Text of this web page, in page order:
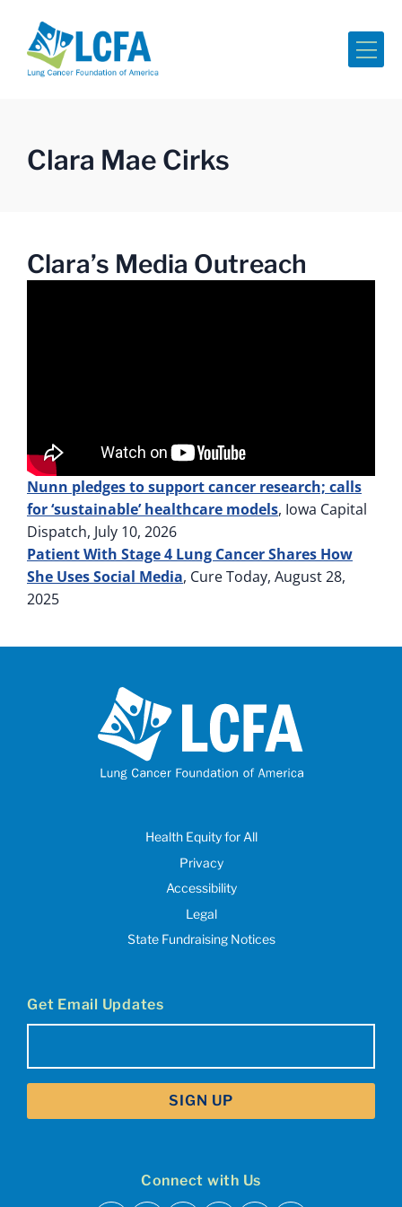
Clara Mae Cirks
Clara’s Media Outreach
Nunn pledges to support cancer research; calls
for ‘sustainable’ healthcare models, Iowa Capital
Dispatch, July 10, 2026
Patient With Stage 4 Lung Cancer Shares How
She Uses Social Media, Cure Today, August 28,
2025
Health Equity for All
Privacy
Accessibility
Legal
State Fundraising Notices
Get Email Updates
Connect with Us